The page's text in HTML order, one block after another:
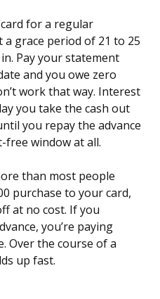
for a regular
grace period of 21 to 25
Pay your statement
and you owe zero
work that way. Interest
you take the cash out
you repay the advance
window at all.
than most people
purchase to your card,
at no cost. If you
you’re paying
Over the course of a
up fast.